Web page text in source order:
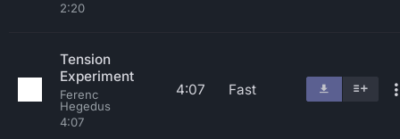
2:20
Tension
Experiment
Ferenc
Hegedus
4:07
4:07 Fast